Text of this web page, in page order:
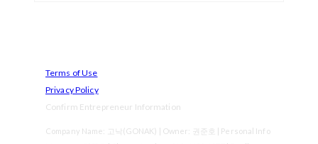
Terms of Use
Privacy Policy
Confirm Entrepreneur Information
Company Name: 고낙(GONAK) | Owner: 권준호 | Personal Info